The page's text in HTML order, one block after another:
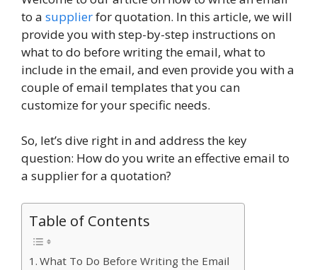
to a supplierfor quotation. In this article, we will
provide you with step-by-step instructions on
what to do before writing the email, what to
include in the email, and even provide you with a
couple of email templates that you can
customize for your specific needs.
So, let’s dive right in and address the key
question: How do you write an effective email to
a supplier for a quotation?
Table of Contents
What To Do Before Writing the Email